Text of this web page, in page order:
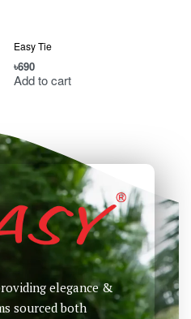
Easy Tie
৳690
Add to cart
elegance &
sourced both